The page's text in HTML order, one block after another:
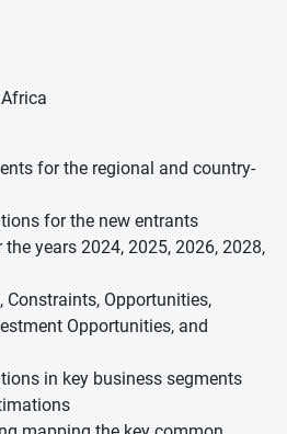
for the regional and country-
for the new entrants
years 2024, 2025, 2026, 2028,
Constraints, Opportunities,
Opportunities, and
in key business segments